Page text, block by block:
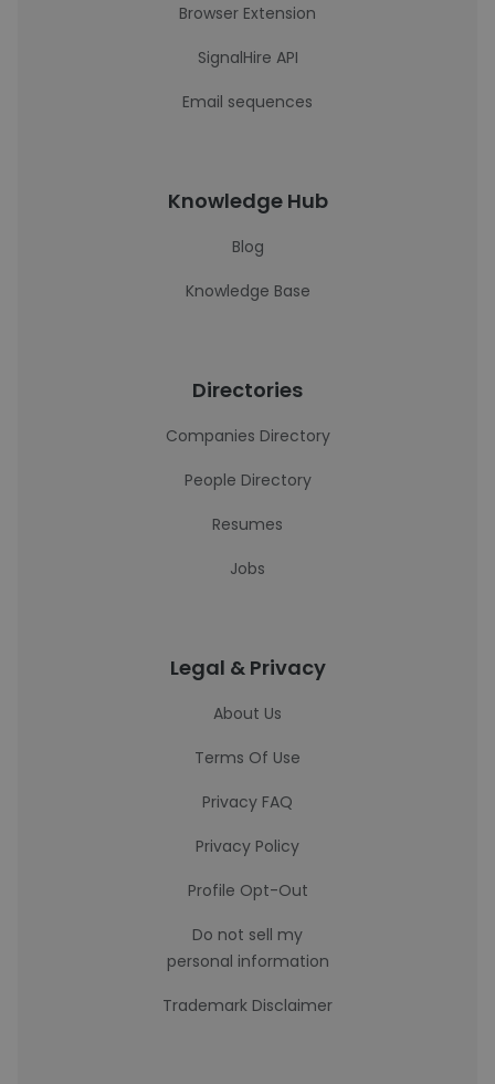
Browser Extension
SignalHire API
Email sequences
Knowledge Hub
Blog
Knowledge Base
Directories
Companies Directory
People Directory
Resumes
Jobs
Legal & Privacy
About Us
Terms Of Use
Privacy FAQ
Privacy Policy
Profile Opt-Out
Do not sell my
personal information
Trademark Disclaimer